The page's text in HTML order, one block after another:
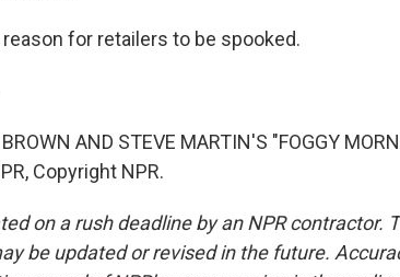
for retailers to be spooked.
AND STEVE MARTIN'S "FOGGY
Copyright NPR.
on a rush deadline by an NPR contractor.
be updated or revised in the future.